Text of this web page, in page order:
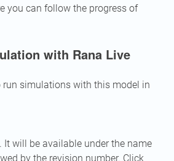
you can follow the progress of
with Rana Live
run simulations with this model in
It will be available under the name
by the revision number. Click